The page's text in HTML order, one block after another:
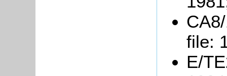
file:
E/